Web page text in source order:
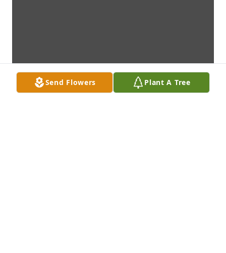
Send Flowers Plant A Tree